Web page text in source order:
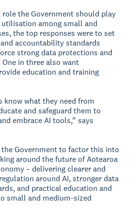
role the Government should play
utilisation among small and
the top responses were to set
accountability standards
strong data protections and
in three also want
education and training
know what they need from
and safeguard them to
embrace AI tools,” says
the Government to factor this into
around the future of Aotearoa
– delivering clearer and
around AI, stronger data
and practical education and
small and medium-sized